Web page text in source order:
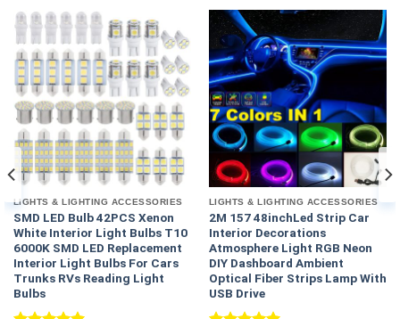
LIGHTS & LIGHTING ACCESSORIES
SMD LED Bulb 42PCS Xenon
White Interior Light Bulbs T10
6000K SMD LED Replacement
Interior Light Bulbs For Cars
Trunks RVs Reading Light
Bulbs
LIGHTS & LIGHTING ACCESSORIES
2M 157 48inchLed Strip Car
Interior Decorations
Atmosphere Light RGB Neon
DIY Dashboard Ambient
Optical Fiber Strips Lamp With
USB Drive